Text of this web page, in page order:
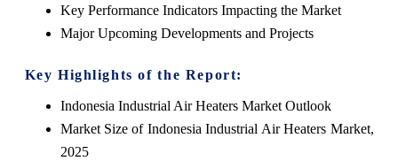
Key Performance Indicators Impacting the Market
Major Upcoming Developments and Projects
Key Highlights of the Report:
Indonesia Industrial Air Heaters Market Outlook
Market Size of Indonesia Industrial Air Heaters Market,
2025